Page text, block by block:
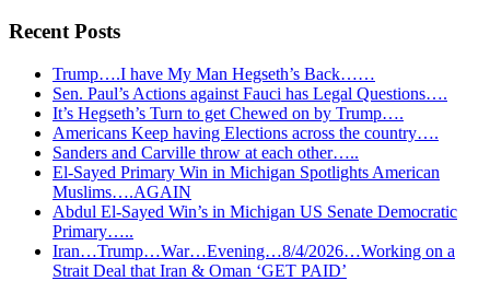
Recent Posts
Trump….I have My Man Hegseth’s Back……
Sen. Paul’s Actions against Fauci has Legal Questions….
It’s Hegseth’s Turn to get Chewed on by Trump….
Americans Keep having Elections across the country….
Sanders and Carville throw at each other…..
El-Sayed Primary Win in Michigan Spotlights American
Muslims….AGAIN
Abdul El-Sayed Win’s in Michigan US Senate Democratic
Primary…..
Iran…Trump…War…Evening…8/4/2026…Working on a
Strait Deal that Iran & Oman ‘GET PAID’